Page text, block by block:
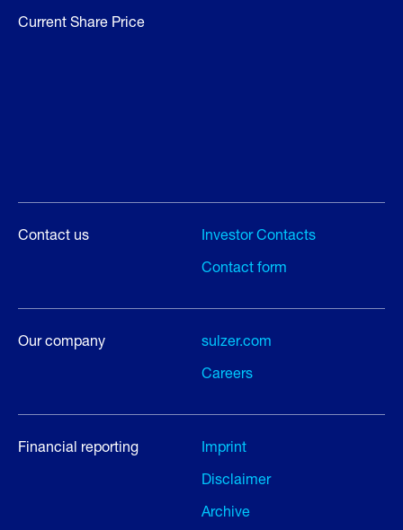
Current Share Price
Contact us
Investor Contacts
Contact form
Our company
sulzer.com
Careers
Financial reporting
Imprint
Disclaimer
Archive